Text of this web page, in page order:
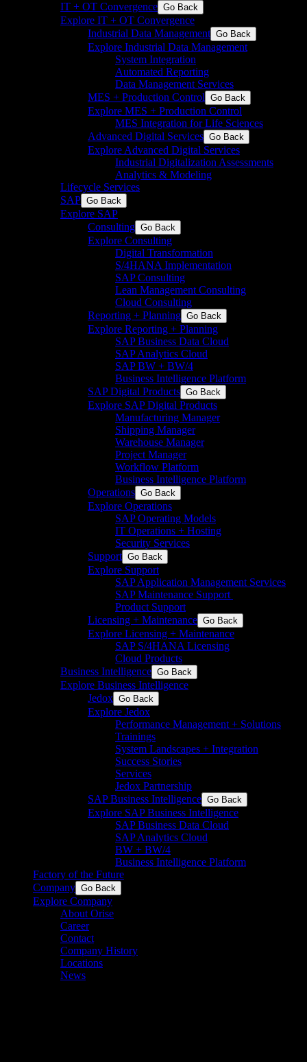
IT + OT Convergence Go Back
Explore IT + OT Convergence
Industrial Data Management Go Back
Explore Industrial Data Management
System Integration
Automated Reporting
Data Management Services
MES + Production Control Go Back
Explore MES + Production Control
MES Integration for Life Sciences
Advanced Digital Services Go Back
Explore Advanced Digital Services
Industrial Digitalization Assessments
Analytics & Modeling
Lifecycle Services
SAP Go Back
Explore SAP
Consulting Go Back
Explore Consulting
Digital Transformation
S/4HANA Implementation​
SAP Consulting
Lean Management Consulting
Cloud Consulting
Reporting + Planning Go Back
Explore Reporting + Planning
SAP Business Data Cloud​
SAP Analytics Cloud
SAP BW + BW/4
Business Intelligence Platform
SAP Digital Products Go Back
Explore SAP Digital Products
Manufacturing Manager
Shipping Manager
Warehouse Manager
Project Manager
Workflow Platform
Business Intelligence Platform
Operations Go Back
Explore Operations
SAP Operating Models
IT Operations + Hosting
Security Services
Support Go Back
Explore Support
SAP Application Management Services​
SAP Maintenance Support​ ​
Product Support
Licensing + Maintenance Go Back
Explore Licensing + Maintenance
SAP S/4HANA Licensing
Cloud Products
Business Intelligence Go Back
Explore Business Intelligence
Jedox Go Back
Explore Jedox
Performance Management + Solutions
Trainings
System Landscapes + Integration
Success Stories
Services
Jedox Partnership
SAP Business Intelligence Go Back
Explore SAP Business Intelligence
SAP Business Data Cloud​
SAP Analytics Cloud
BW + BW/4
Business Intelligence Platform
Factory of the Future
Company Go Back
Explore Company
About Orise
Career
Contact
Company History
Locations
News